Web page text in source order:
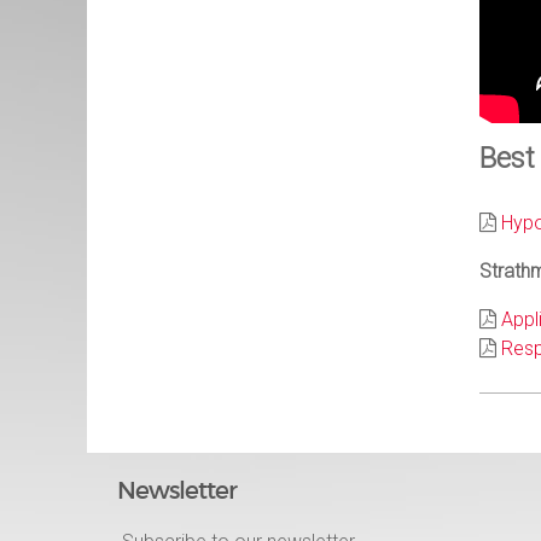
Newsletter